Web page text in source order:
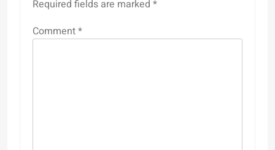
Required fields are marked *
Comment*